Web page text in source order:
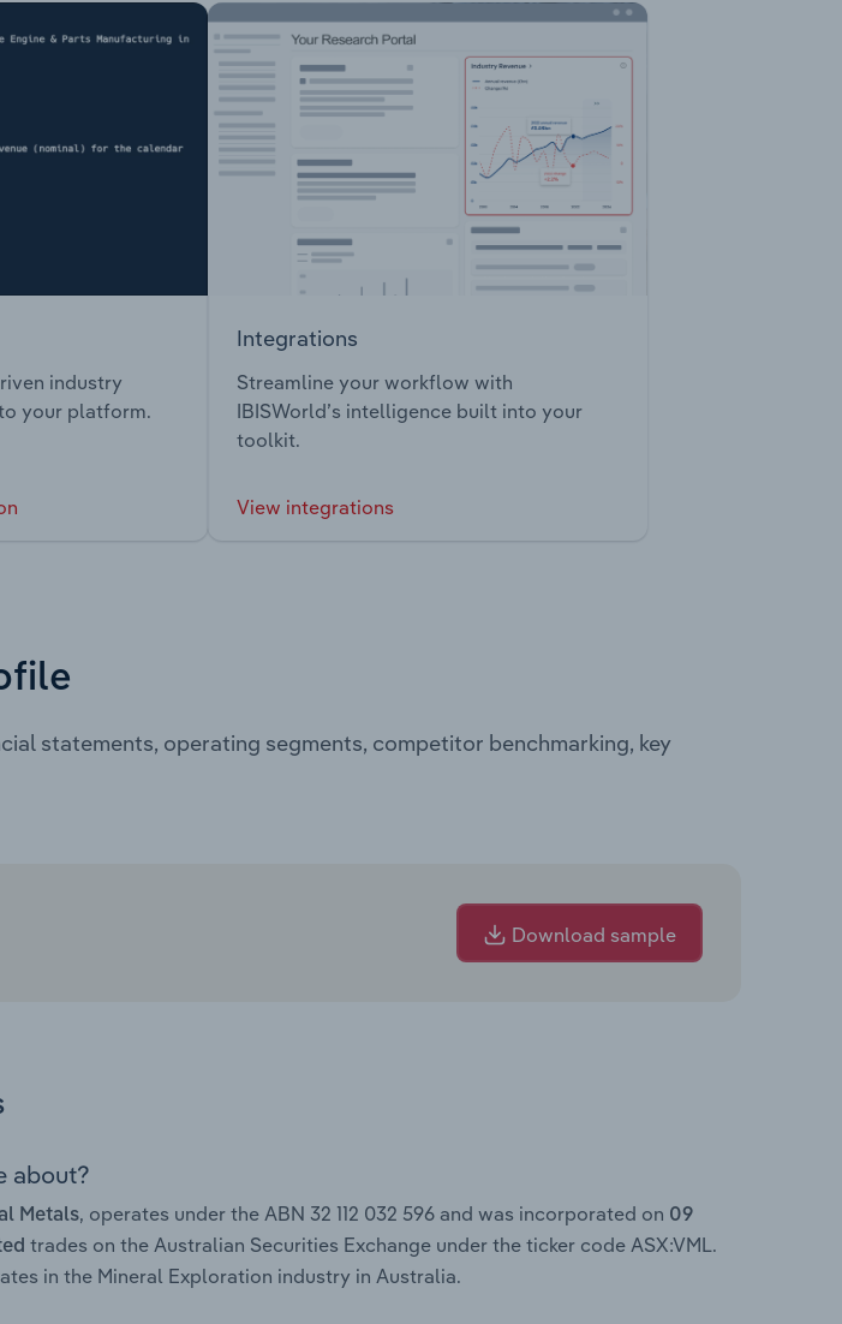
industry
your platform.
Integrations
Streamline your workflow with
IBISWorld’s intelligence built into your
toolkit.
View integrations
statements, operating segments, competitor benchmarking, key
Download sample
about?
Metals, operates under the ABN 32 112 032 596 and was incorporated on 09
trades on the Australian Securities Exchange under the ticker code ASX:VML.
in the Mineral Exploration industry in Australia.